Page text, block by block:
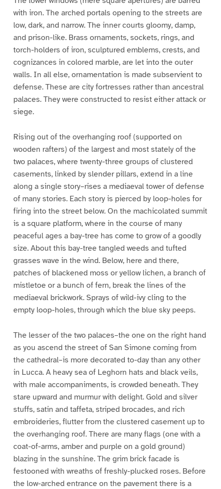
with iron. The arched portals opening to the streets are
low, dark, and narrow. The inner courts gloomy, damp,
and prison-like. Brass ornaments, sockets, rings, and
torch-holders of iron, sculptured emblems, crests, and
cognizances in colored marble, are let into the outer
walls. In all else, ornamentation is made subservient to
defense. These are city fortresses rather than ancestral
palaces. They were constructed to resist either attack or
siege.
Rising out of the overhanging roof (supported on
wooden rafters) of the largest and most stately of the
two palaces, where twenty-three groups of clustered
casements, linked by slender pillars, extend in a line
along a single story–rises a mediaeval tower of defense
of many stories. Each story is pierced by loop-holes for
firing into the street below. On the machicolated summit
is a square platform, where in the course of many
peaceful ages a bay-tree has come to grow of a goodly
size. About this bay-tree tangled weeds and tufted
grasses wave in the wind. Below, here and there,
patches of blackened moss or yellow lichen, a branch of
mistletoe or a bunch of fern, break the lines of the
mediaeval brickwork. Sprays of wild-ivy cling to the
empty loop-holes, through which the blue sky peeps.
The lesser of the two palaces–the one on the right hand
as you ascend the street of San Simone coming from
the cathedral–is more decorated to-day than any other
in Lucca. A heavy sea of Leghorn hats and black veils,
with male accompaniments, is crowded beneath. They
stare upward and murmur with delight. Gold and silver
stuffs, satin and taffeta, striped brocades, and rich
embroideries, flutter from the clustered casement up to
the overhanging roof. There are many flags (one with a
coat-of-arms, amber and purple on a gold ground)
blazing in the sunshine. The grim brick facade is
festooned with wreaths of freshly-plucked roses. Before
the low-arched entrance on the pavement there is a